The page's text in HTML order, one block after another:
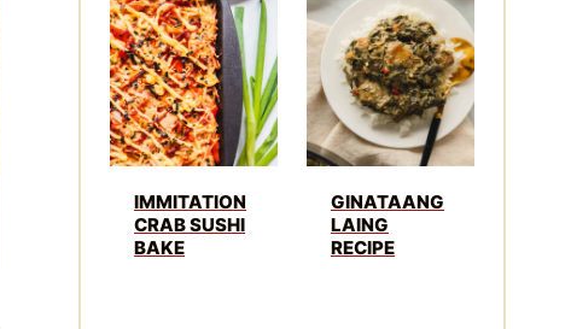
IMMITATION
CRAB SUSHI
BAKE
GINATAANG
LAING
RECIPE